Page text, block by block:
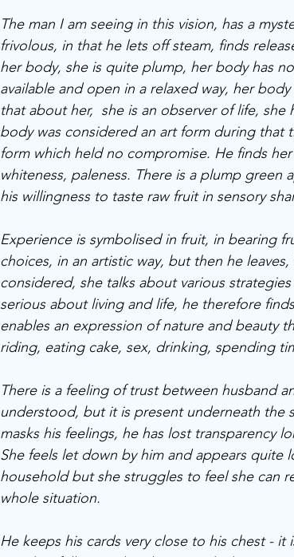
The man I am seeing in this vision, has a
frivolous, in that he lets off steam, finds
her body, she is quite plump, her body has
available and open in a relaxed way, her
that about her,  she is an observer of life, she
body was considered an art form during that
form which held no compromise. He finds
whiteness, paleness. There is a plump green
his willingness to taste raw fruit in sensory
Experience is symbolised in fruit, in bearing
choices, in an artistic way, but then he
considered, she talks about various
serious about living and life, he therefore
enables an expression of nature and beauty
riding, eating cake, sex, drinking, spending
There is a feeling of trust between husband
understood, but it is present underneath the
masks his feelings, he has lost transparency
She feels let down by him and appears quite
household but she struggles to feel she can
whole situation.
He keeps his cards very close to his chest -